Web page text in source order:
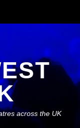
across the UK